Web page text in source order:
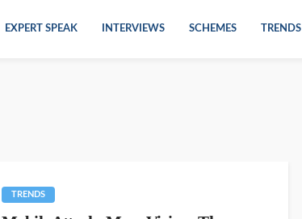
EXPERT SPEAK INTERVIEWS SCHEMES TRENDS
TRENDS